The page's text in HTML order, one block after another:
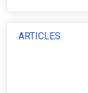
ARTICLES